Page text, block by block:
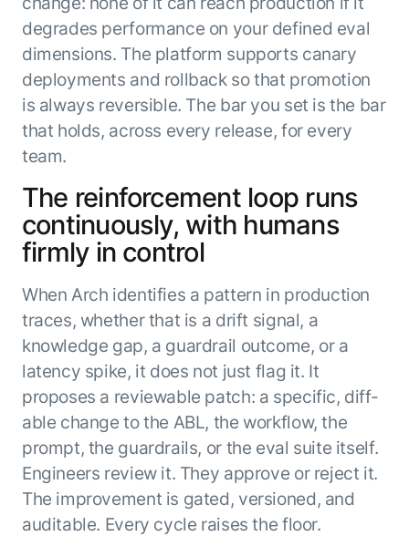
degrades performance on your defined eval
dimensions. The platform supports canary
deployments and rollback so that promotion
is always reversible. The bar you set is the bar
that holds, across every release, for every
team.
The reinforcement loop runs
continuously, with humans
firmly in control
When Arch identifies a pattern in production
traces, whether that is a drift signal, a
knowledge gap, a guardrail outcome, or a
latency spike, it does not just flag it. It
proposes a reviewable patch: a specific, diff-
able change to the ABL, the workflow, the
prompt, the guardrails, or the eval suite itself.
Engineers review it. They approve or reject it.
The improvement is gated, versioned, and
auditable. Every cycle raises the floor.